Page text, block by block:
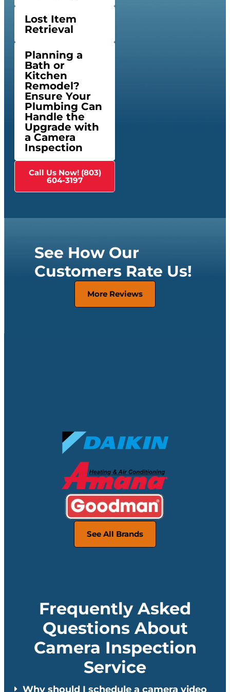
Lost Item
Retrieval
Planning a
Bath or
Kitchen
Remodel?
Ensure Your
Plumbing Can
Handle the
Upgrade with
a Camera
Inspection
Call Us Now! (803)
604-3197
See How Our
Customers Rate Us!
More Reviews
See All Brands
Frequently Asked
Questions About
Camera Inspection
Service
Why should I schedule a camera video